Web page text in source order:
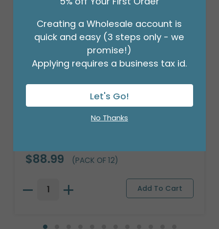
$88.99 (PACK OF 12)
Creating a Wholesale account is
quick and easy (3 steps only - we
promise!)
Applying requires a business tax id.
Let's Go!
No Thanks